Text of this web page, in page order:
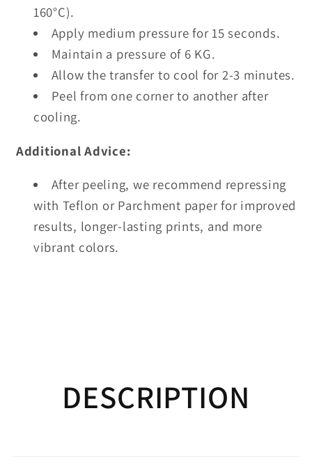
160°C).
Apply medium pressure for 15 seconds.
Maintain a pressure of 6 KG.
Allow the transfer to cool for 2-3 minutes.
Peel from one corner to another after
cooling.
Additional Advice:
After peeling, we recommend repressing
with Teflon or Parchment paper for improved
results, longer-lasting prints, and more
vibrant colors.
DESCRIPTION